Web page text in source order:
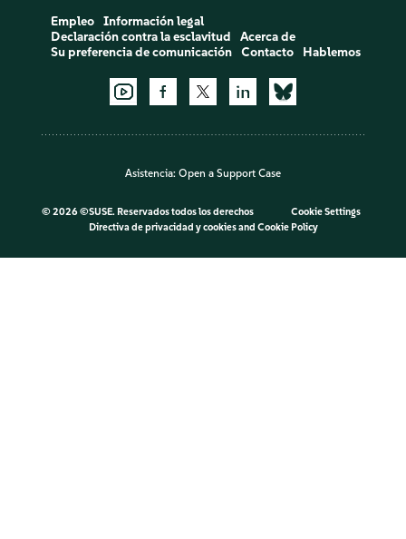
Empleo
Información legal
Declaración contra la esclavitud
Acerca de
Su preferencia de comunicación
Contacto Hablemos
Asistencia: Open a Support Case
© 2026 ©SUSE. Reservados todos los derechos
Cookie Settings
Directiva de privacidad y cookiesand Cookie Policy